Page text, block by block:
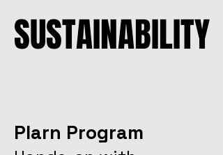
SUSTAINABILITY
SUSTAINABILITY
Plarn Program